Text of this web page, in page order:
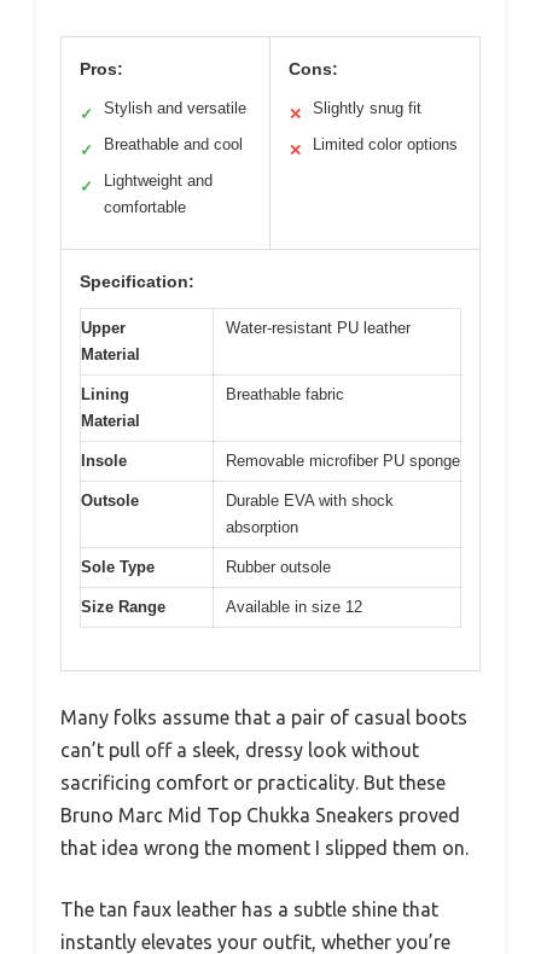
Pros:
✓ Stylish and versatile
✓ Breathable and cool
✓
Lightweight and
comfortable
Cons:
✕ Slightly snug fit
✕ Limited color options
Specification:
Upper
Material
Water-resistant PU leather
Lining
Material
Breathable fabric
Insole Removable microfiber PU sponge
Outsole
Durable EVA with shock
absorption
Sole Type Rubber outsole
Size Range Available in size 12
Many folks assume that a pair of casual boots
can’t pull off a sleek, dressy look without
sacrificing comfort or practicality. But these
Bruno Marc Mid Top Chukka Sneakers proved
that idea wrong the moment I slipped them on.
The tan faux leather has a subtle shine that
instantly elevates your outfit, whether you’re